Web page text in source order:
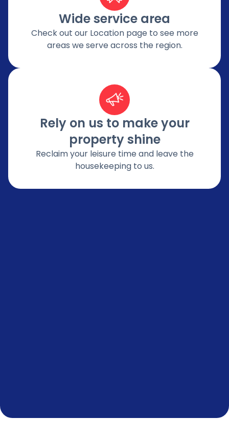
Wide service area
Check out our Location page to see more
areas we serve across the region.
Rely on us to make your
property shine
Reclaim your leisure time and leave the
housekeeping to us.